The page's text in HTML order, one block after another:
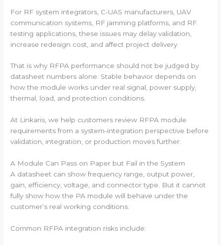
For RF system integrators, C-UAS manufacturers, UAV
communication systems, RF jamming platforms, and RF
testing applications, these issues may delay validation,
increase redesign cost, and affect project delivery.
That is why RFPA performance should not be judged by
datasheet numbers alone. Stable behavior depends on
how the module works under real signal, power supply,
thermal, load, and protection conditions.
At Linkaris, we help customers review RFPA module
requirements from a system-integration perspective before
validation, integration, or production moves further.
A Module Can Pass on Paper but Fail in the System
A datasheet can show frequency range, output power,
gain, efficiency, voltage, and connector type. But it cannot
fully show how the PA module will behave under the
customer’s real working conditions.
Common RFPA integration risks include: